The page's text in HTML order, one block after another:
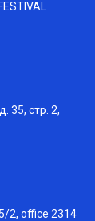
35, стр. 2,
2, office 2314